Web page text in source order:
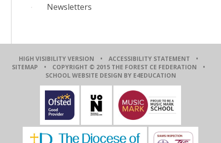
Newsletters
HIGH VISIBILITY VERSION • ACCESSIBILITY STATEMENT •
SITEMAP • COPYRIGHT © 2015 THE FOREST CE FEDERATION •
SCHOOL WEBSITE DESIGN BY E4EDUCATION